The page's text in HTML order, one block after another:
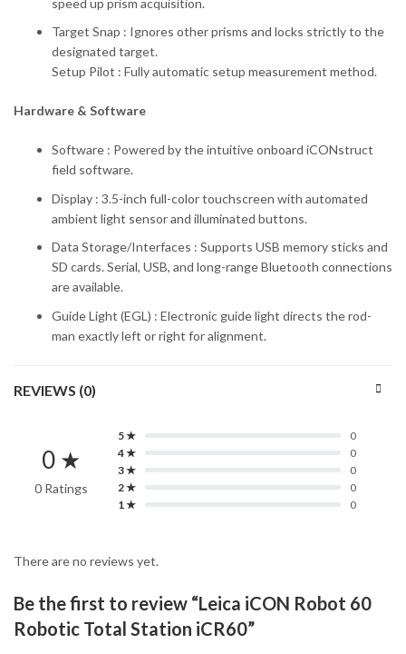
Target Snap : Ignores other prisms and locks strictly to the
designated target.
Setup Pilot : Fully automatic setup measurement method.
Hardware & Software
Software : Powered by the intuitive onboard iCONstruct
field software.
Display : 3.5-inch full-color touchscreen with automated
ambient light sensor and illuminated buttons.
Data Storage/Interfaces : Supports USB memory sticks and
SD cards. Serial, USB, and long-range Bluetooth connections
are available.
Guide Light (EGL) : Electronic guide light directs the rod-
man exactly left or right for alignment.
REVIEWS (0)
0 ★
0 Ratings
5 ★
0
4 ★
0
3 ★
0
2 ★
0
1 ★
0
There are no reviews yet.
Be the first to review “Leica iCON Robot 60
Robotic Total Station iCR60”